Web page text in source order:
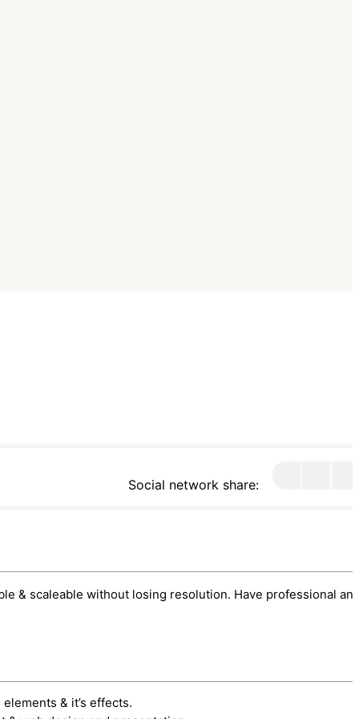
Social network share:
& scaleable without losing resolution. Have professional
& it’s effects.